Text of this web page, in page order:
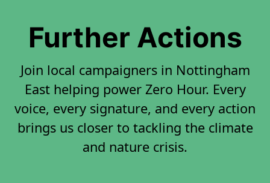
Further Actions
Join local campaigners in Nottingham
East helping power Zero Hour. Every
voice, every signature, and every action
brings us closer to tackling the climate
and nature crisis.